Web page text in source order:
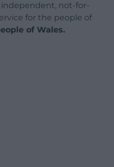
independent, not-for-
for the people of
of Wales.